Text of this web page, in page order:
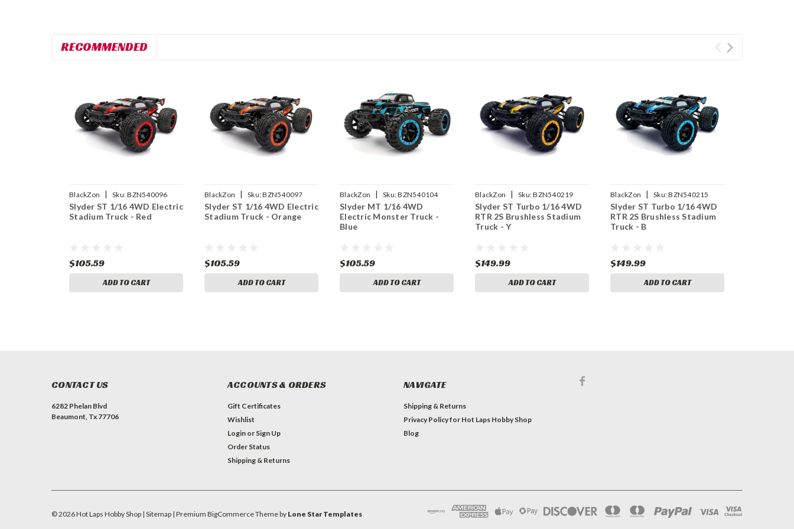
RECOMMENDED
BlackZon | Sku:BZN540096
Slyder ST 1/16 4WD Electric
Stadium Truck - Red
$105.59
ADD TO CART
BlackZon | Sku:BZN540097
Slyder ST 1/16 4WD Electric
Stadium Truck - Orange
$105.59
ADD TO CART
BlackZon | Sku:BZN540104
Slyder MT 1/16 4WD
Electric Monster Truck -
Blue
$105.59
ADD TO CART
BlackZon | Sku:BZN540219
Slyder ST Turbo 1/16 4WD
RTR 2S Brushless Stadium
Truck - Y
$149.99
ADD TO CART
BlackZon | Sku:BZN540215
Slyder ST Turbo 1/16 4WD
RTR 2S Brushless Stadium
Truck - B
$149.99
ADD TO CART
CONTACT US
6282 Phelan Blvd
Beaumont, Tx 77706
ACCOUNTS & ORDERS
Gift Certificates
Wishlist
Login or Sign Up
Order Status
Shipping & Returns
NAVIGATE
Shipping & Returns
Privacy Policy for Hot Laps Hobby Shop
Blog
©2026Hot Laps Hobby Shop | Sitemap | Premium BigCommerceTheme by Lone Star Templates